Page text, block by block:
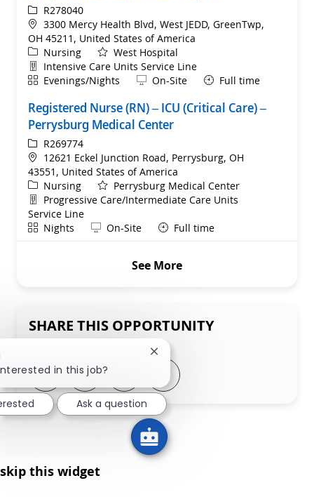
ReqIdR278040
Location
3300 Mercy Health Blvd, West JEDD, GreenTwp,
OH 45211, United States of America
Category
Nursing
West Hospital
Department
Intensive Care Units Service Line
ShiftEvenings/Nights Remote
On-Site Full time
Registered Nurse (RN) – ICU (Critical Care) –
Perrysburg Medical Center
ReqIdR269774
Location
12621 Eckel Junction Road, Perrysburg, OH
43551, United States of America
Category
Nursing
Perrysburg Medical Center
Department
Progressive Care/Intermediate Care Units
Service Line
ShiftNights Remote
On-Site Full time
See More
SHARE THIS OPPORTUNITY
Share via LinkedIn
Share via Facebook
Share via twitter
Share via email
skip this widget
in this job?
Close chatbot notification
Ask a question